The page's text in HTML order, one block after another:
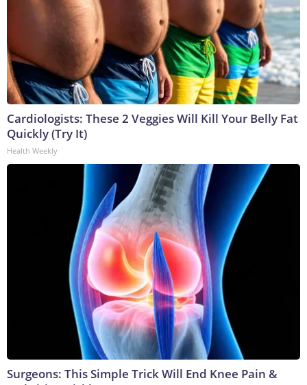
Cardiologists: These 2 Veggies Will Kill Your Belly Fat
Quickly (Try It)
Health Weekly
Surgeons: This Simple Trick Will End Knee Pain &